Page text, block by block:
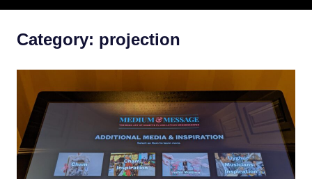
Category: projection